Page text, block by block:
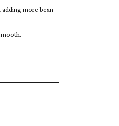
adding more bean